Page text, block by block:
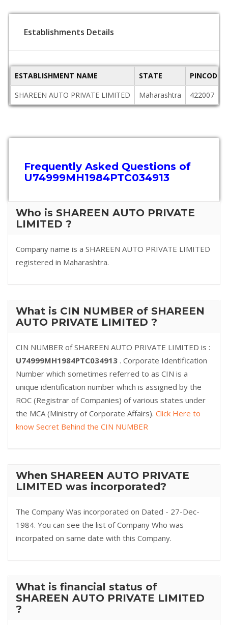
Establishments Details
ESTABLISHMENT NAME STATE
PINCODE
SHAREEN AUTO PRIVATE LIMITED
Maharashtra 422007
Frequently Asked Questions of
U74999MH1984PTC034913
Who is SHAREEN AUTO PRIVATE
LIMITED ?
Company name is a SHAREEN AUTO PRIVATE LIMITED
registered in Maharashtra.
What is CIN NUMBER of SHAREEN
AUTO PRIVATE LIMITED ?
CIN NUMBER of SHAREEN AUTO PRIVATE LIMITED is :
U74999MH1984PTC034913 . Corporate Identification
Number which sometimes referred to as CIN is a
unique identification number which is assigned by the
ROC (Registrar of Companies) of various states under
the MCA (Ministry of Corporate Affairs). Click Here to
know Secret Behind the CIN NUMBER
When SHAREEN AUTO PRIVATE
LIMITED was incorporated?
The Company Was incorporated on Dated - 27-Dec-
1984. You can see the list of Company Who was
incorpated on same date with this Company.
What is financial status of
SHAREEN AUTO PRIVATE LIMITED
?